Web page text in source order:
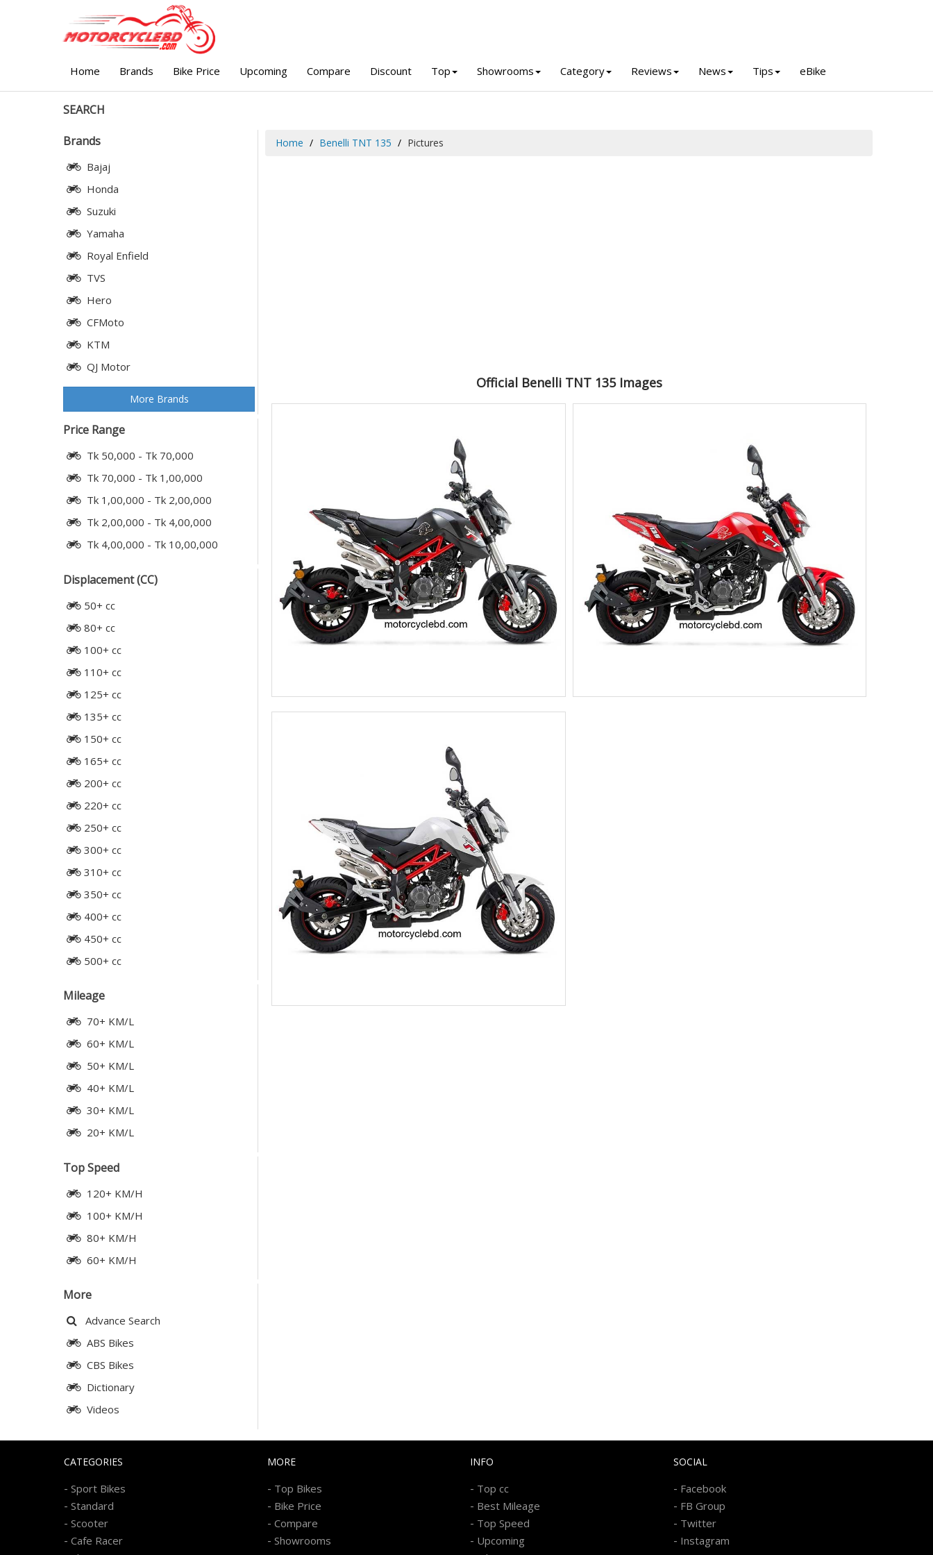
Home Brands Bike Price Upcoming Compare Discount Top Showrooms Category Reviews News Tips eBike
SEARCH
Brands
Bajaj
Honda
Suzuki
Yamaha
Royal Enfield
TVS
Hero
CFMoto
KTM
QJ Motor
More Brands
Price Range
Tk 50,000 - Tk 70,000
Tk 70,000 - Tk 1,00,000
Tk 1,00,000 - Tk 2,00,000
Tk 2,00,000 - Tk 4,00,000
Tk 4,00,000 - Tk 10,00,000
Displacement (CC)
50+ cc
80+ cc
100+ cc
110+ cc
125+ cc
135+ cc
150+ cc
165+ cc
200+ cc
220+ cc
250+ cc
300+ cc
310+ cc
350+ cc
400+ cc
450+ cc
500+ cc
Mileage
70+ KM/L
60+ KM/L
50+ KM/L
40+ KM/L
30+ KM/L
20+ KM/L
Top Speed
120+ KM/H
100+ KM/H
80+ KM/H
60+ KM/H
More
Advance Search
ABS Bikes
CBS Bikes
Dictionary
Videos
Home Benelli TNT 135 Pictures
Official Benelli TNT 135 Images
CATEGORIES
- Sport Bikes
- Standard
- Scooter
- Cafe Racer
MORE
- Top Bikes
- Bike Price
- Compare
- Showrooms
INFO
- Top cc
- Best Mileage
- Top Speed
- Upcoming
SOCIAL
- Facebook
- FB Group
- Twitter
- Instagram